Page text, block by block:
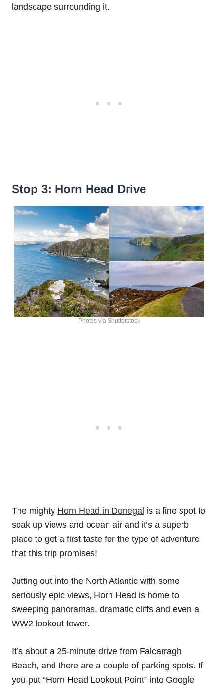
landscape surrounding it.
Stop 3: Horn Head Drive
Photos via Shutterstock
The mighty Horn Head in Donegal is a fine spot to
soak up views and ocean air and it’s a superb
place to get a first taste for the type of adventure
that this trip promises!
Jutting out into the North Atlantic with some
seriously epic views, Horn Head is home to
sweeping panoramas, dramatic cliffs and even a
WW2 lookout tower.
It’s about a 25-minute drive from Falcarragh
Beach, and there are a couple of parking spots. If
you put “Horn Head Lookout Point” into Google